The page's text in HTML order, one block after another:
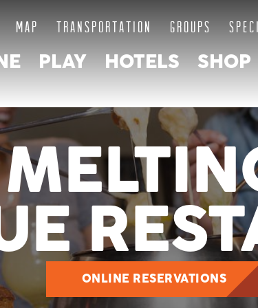
MAP TRANSPORTATION GROUPS
PLAY HOTELS SHOP
ONLINE RESERVATIONS